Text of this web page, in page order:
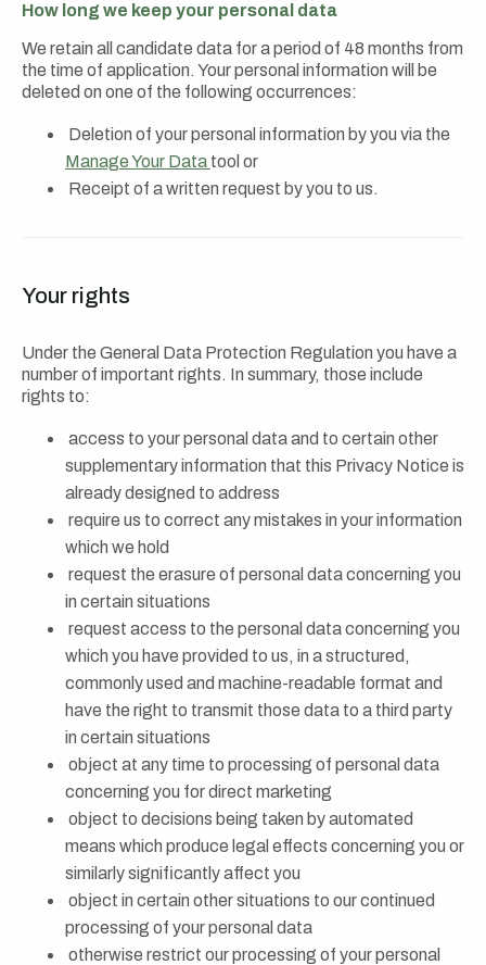
How long we keep your personal data
We retain all candidate data for a period of 48 months from
the time of application. Your personal information will be
deleted on one of the following occurrences:
Deletion of your personal information by you via the
Manage Your Data tool or
Receipt of a written request by you to us.
Your rights
Under the General Data Protection Regulation you have a
number of important rights. In summary, those include
rights to:
access to your personal data and to certain other
supplementary information that this Privacy Notice is
already designed to address
require us to correct any mistakes in your information
which we hold
request the erasure of personal data concerning you
in certain situations
request access to the personal data concerning you
which you have provided to us, in a structured,
commonly used and machine-readable format and
have the right to transmit those data to a third party
in certain situations
object at any time to processing of personal data
concerning you for direct marketing
object to decisions being taken by automated
means which produce legal effects concerning you or
similarly significantly affect you
object in certain other situations to our continued
processing of your personal data
otherwise restrict our processing of your personal